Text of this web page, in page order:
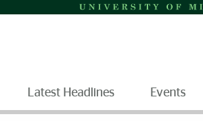
Latest Headlines Events